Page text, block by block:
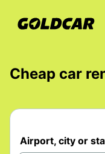
Cheap car
Airport, city or